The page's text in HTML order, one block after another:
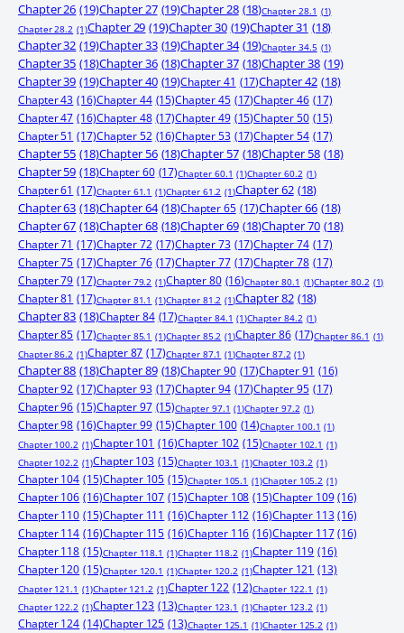
Chapter 26 (19)Chapter 27 (19)Chapter 28 (18)Chapter 28.1 (1)
Chapter 28.2 (1)Chapter 29 (19)Chapter 30 (19)Chapter 31 (18)
Chapter 32 (19)Chapter 33 (19)Chapter 34 (19)Chapter 34.5 (1)
Chapter 35 (18)Chapter 36 (18)Chapter 37 (18)Chapter 38 (19)
Chapter 39 (19)Chapter 40 (19)Chapter 41 (17)Chapter 42 (18)
Chapter 43 (16)Chapter 44 (15)Chapter 45 (17)Chapter 46 (17)
Chapter 47 (16)Chapter 48 (17)Chapter 49 (15)Chapter 50 (15)
Chapter 51 (17)Chapter 52 (16)Chapter 53 (17)Chapter 54 (17)
Chapter 55 (18)Chapter 56 (18)Chapter 57 (18)Chapter 58 (18)
Chapter 59 (18)Chapter 60 (17)Chapter 60.1 (1)Chapter 60.2 (1)
Chapter 61 (17)Chapter 61.1 (1)Chapter 61.2 (1)Chapter 62 (18)
Chapter 63 (18)Chapter 64 (18)Chapter 65 (17)Chapter 66 (18)
Chapter 67 (18)Chapter 68 (18)Chapter 69 (18)Chapter 70 (18)
Chapter 71 (17)Chapter 72 (17)Chapter 73 (17)Chapter 74 (17)
Chapter 75 (17)Chapter 76 (17)Chapter 77 (17)Chapter 78 (17)
Chapter 79 (17)Chapter 79.2 (1)Chapter 80 (16)Chapter 80.1 (1)Chapter 80.2 (1)
Chapter 81 (17)Chapter 81.1 (1)Chapter 81.2 (1)Chapter 82 (18)
Chapter 83 (18)Chapter 84 (17)Chapter 84.1 (1)Chapter 84.2 (1)
Chapter 85 (17)Chapter 85.1 (1)Chapter 85.2 (1)Chapter 86 (17)Chapter 86.1 (1)
Chapter 86.2 (1)Chapter 87 (17)Chapter 87.1 (1)Chapter 87.2 (1)
Chapter 88 (18)Chapter 89 (18)Chapter 90 (17)Chapter 91 (16)
Chapter 92 (17)Chapter 93 (17)Chapter 94 (17)Chapter 95 (17)
Chapter 96 (15)Chapter 97 (15)Chapter 97.1 (1)Chapter 97.2 (1)
Chapter 98 (16)Chapter 99 (15)Chapter 100 (14)Chapter 100.1 (1)
Chapter 100.2 (1)Chapter 101 (16)Chapter 102 (15)Chapter 102.1 (1)
Chapter 102.2 (1)Chapter 103 (15)Chapter 103.1 (1)Chapter 103.2 (1)
Chapter 104 (15)Chapter 105 (15)Chapter 105.1 (1)Chapter 105.2 (1)
Chapter 106 (16)Chapter 107 (15)Chapter 108 (15)Chapter 109 (16)
Chapter 110 (15)Chapter 111 (16)Chapter 112 (16)Chapter 113 (16)
Chapter 114 (16)Chapter 115 (16)Chapter 116 (16)Chapter 117 (16)
Chapter 118 (15)Chapter 118.1 (1)Chapter 118.2 (1)Chapter 119 (16)
Chapter 120 (15)Chapter 120.1 (1)Chapter 120.2 (1)Chapter 121 (13)
Chapter 121.1 (1)Chapter 121.2 (1)Chapter 122 (12)Chapter 122.1 (1)
Chapter 122.2 (1)Chapter 123 (13)Chapter 123.1 (1)Chapter 123.2 (1)
Chapter 124 (14)Chapter 125 (13)Chapter 125.1 (1)Chapter 125.2 (1)